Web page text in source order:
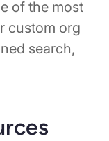
of the most
custom org
search,